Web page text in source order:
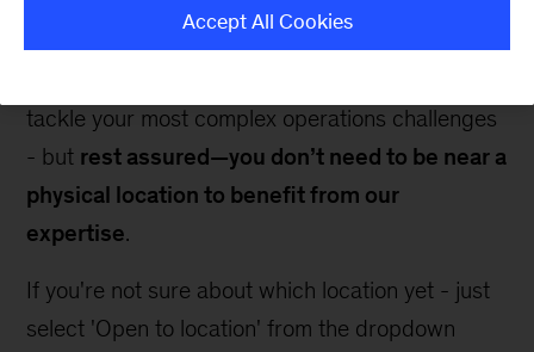
tackle your most complex operations challenges
- but rest assured—you don’t need to be near a
physical location to benefit from our
expertise.
If you're not sure about which location yet - just
select 'Open to location' from the dropdown
Accept All Cookies